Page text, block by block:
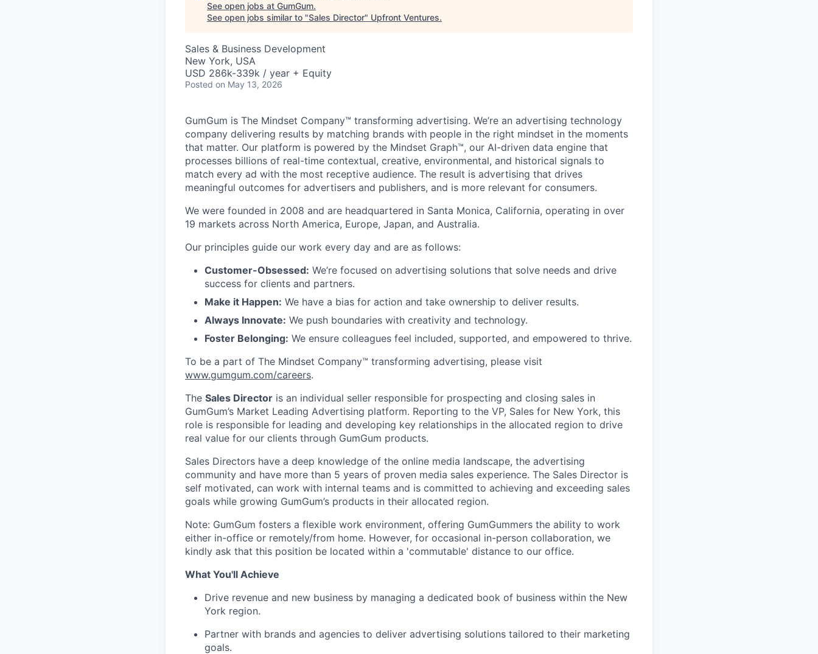
See open jobs at GumGum.
See open jobs similar to "Sales Director" Upfront Ventures.
Sales & Business Development
New York, USA
USD 286k-339k / year + Equity
Posted on May 13, 2026
GumGum is The Mindset Company™ transforming advertising. We’re an advertising technology
company delivering results by matching brands with people in the right mindset in the moments
that matter. Our platform is powered by the Mindset Graph™, our AI-driven data engine that
processes billions of real-time contextual, creative, environmental, and historical signals to
match every ad with the most receptive audience. The result is advertising that drives
meaningful outcomes for advertisers and publishers, and is more relevant for consumers.
We were founded in 2008 and are headquartered in Santa Monica, California, operating in over
19 markets across North America, Europe, Japan, and Australia.
Our principles guide our work every day and are as follows:
Customer-Obsessed: We’re focused on advertising solutions that solve needs and drive
success for clients and partners.
Make it Happen: We have a bias for action and take ownership to deliver results.
Always Innovate: We push boundaries with creativity and technology.
Foster Belonging: We ensure colleagues feel included, supported, and empowered to thrive.
To be a part of The Mindset Company™ transforming advertising, please visit
www.gumgum.com/careers.
The Sales Director is an individual seller responsible for prospecting and closing sales in
GumGum’s Market Leading Advertising platform. Reporting to the VP, Sales for New York, this
role is responsible for leading and developing key relationships in the allocated region to drive
real value for our clients through GumGum products.
Sales Directors have a deep knowledge of the online media landscape, the advertising
community and have more than 5 years of proven media sales experience. The Sales Director is
self motivated, can work with internal teams and is committed to achieving and exceeding sales
goals while growing GumGum’s products in their allocated region.
Note: GumGum fosters a flexible work environment, offering GumGummers the ability to work
either in-office or remotely/from home. However, for occasional in-person collaboration, we
kindly ask that this position be located within a 'commutable' distance to our office.
What You'll Achieve
Drive revenue and new business by managing a dedicated book of business within the New
York region.
Partner with brands and agencies to deliver advertising solutions tailored to their marketing
goals.